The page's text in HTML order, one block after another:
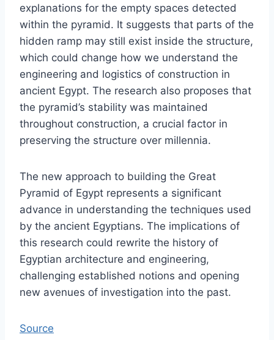
explanations for the empty spaces detected
within the pyramid. It suggests that parts of the
hidden ramp may still exist inside the structure,
which could change how we understand the
engineering and logistics of construction in
ancient Egypt. The research also proposes that
the pyramid’s stability was maintained
throughout construction, a crucial factor in
preserving the structure over millennia.
The new approach to building the Great
Pyramid of Egypt represents a significant
advance in understanding the techniques used
by the ancient Egyptians. The implications of
this research could rewrite the history of
Egyptian architecture and engineering,
challenging established notions and opening
new avenues of investigation into the past.
Source